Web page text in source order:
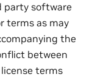
party software
terms as may
the
between
terms